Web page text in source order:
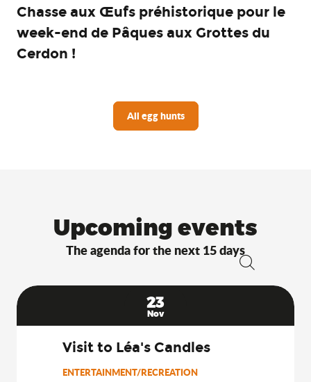
Search
Chasse aux Œufs préhistorique pour le
week-end de Pâques aux Grottes du
Cerdon !
All egg hunts
Upcoming events
The agenda for the next 15 days
23
Nov
Visit to Léa's Candles
ENTERTAINMENT/RECREATION